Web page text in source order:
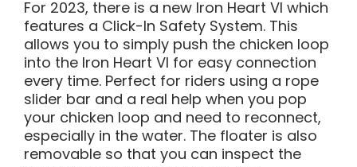
For 2023, there is a new Iron Heart VI which
features a Click-In Safety System. This
allows you to simply push the chicken loop
into the Iron Heart VI for easy connection
every time. Perfect for riders using a rope
slider bar and a real help when you pop
your chicken loop and need to reconnect,
especially in the water. The floater is also
removable so that you can inspect the